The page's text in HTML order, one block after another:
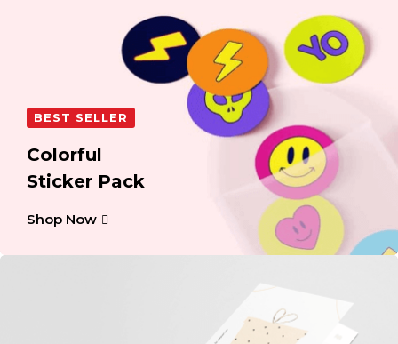
BEST SELLER
Colorful
Sticker Pack
Shop Now